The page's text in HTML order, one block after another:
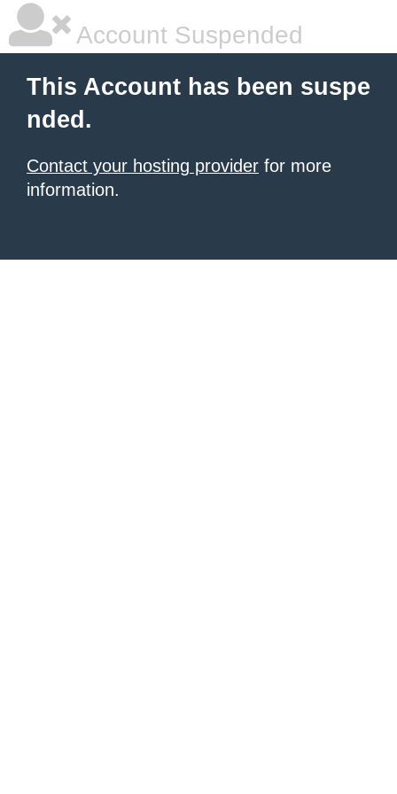
Account Suspended
This Account has been suspe
nded.
Contact your hosting provider for more
information.